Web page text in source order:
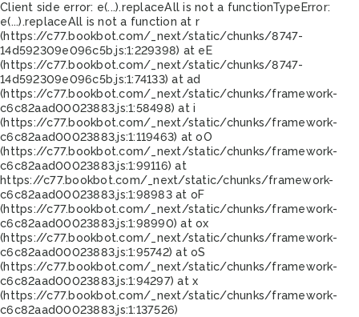
Client side error: e(...).replaceAll is not a functionTypeError:
e(...).replaceAll is not a function at r
(https://c77.bookbot.com/_next/static/chunks/8747-
14d592309e096c5b.js:1:229398) at eE
(https://c77.bookbot.com/_next/static/chunks/8747-
14d592309e096c5b.js:1:74133) at ad
(https://c77.bookbot.com/_next/static/chunks/framework-
c6c82aad00023883.js:1:58498) at i
(https://c77.bookbot.com/_next/static/chunks/framework-
c6c82aad00023883.js:1:119463) at oO
(https://c77.bookbot.com/_next/static/chunks/framework-
c6c82aad00023883.js:1:99116) at
https://c77.bookbot.com/_next/static/chunks/framework-
c6c82aad00023883.js:1:98983 at oF
(https://c77.bookbot.com/_next/static/chunks/framework-
c6c82aad00023883.js:1:98990) at ox
(https://c77.bookbot.com/_next/static/chunks/framework-
c6c82aad00023883.js:1:95742) at oS
(https://c77.bookbot.com/_next/static/chunks/framework-
c6c82aad00023883.js:1:94297) at x
(https://c77.bookbot.com/_next/static/chunks/framework-
c6c82aad00023883.js:1:137526)